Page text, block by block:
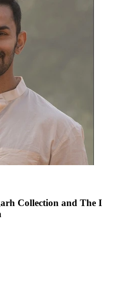
Collection and The I